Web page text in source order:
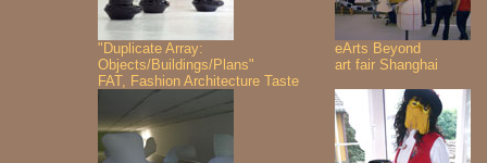
"Duplicate Array:
Objects/Buildings/Plans"
FAT, Fashion Architecture Taste
eArts Beyond
art fair Shanghai